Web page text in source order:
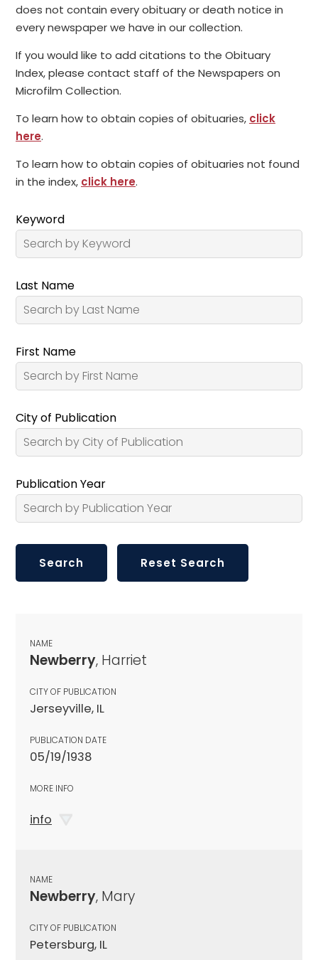
does not contain every obituary or death notice in
every newspaper we have in our collection.
If you would like to add citations to the Obituary
Index, please contact staff of the Newspapers on
Microfilm Collection.
To learn how to obtain copies of obituaries, click
here.
To learn how to obtain copies of obituaries not found
in the index, click here.
Keyword
Last Name
First Name
City of Publication
Publication Year
NAME
Newberry, Harriet
CITY OF PUBLICATION
Jerseyville, IL
PUBLICATION DATE
05/19/1938
MORE INFO
info
NAME
Newberry, Mary
CITY OF PUBLICATION
Petersburg, IL